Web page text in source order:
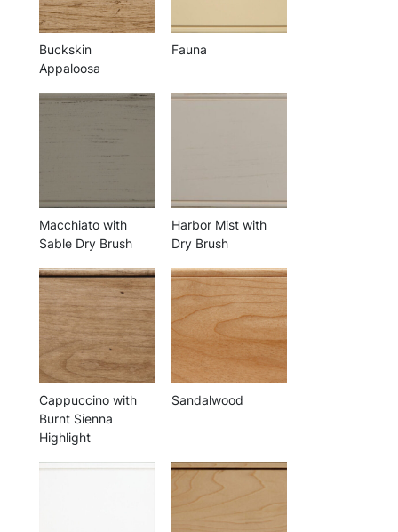
Buckskin
Appaloosa
Fauna
Macchiato with
Sable Dry Brush
Harbor Mist with
Dry Brush
Cappuccino with
Burnt Sienna
Highlight
Sandalwood